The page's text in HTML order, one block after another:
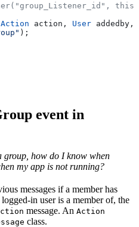
Action action, User addedby,
);
event in
group, how do I know when
my app is not running?
messages if a member has
in user is a member of, the
message. An Action
class.